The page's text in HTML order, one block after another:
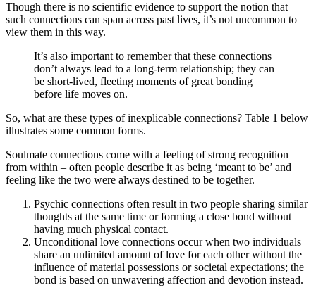
Though there is no scientific evidence to support the notion that
such connections can span across past lives, it’s not uncommon to
view them in this way.
It’s also important to remember that these connections
don’t always lead to a long-term relationship; they can
be short-lived, fleeting moments of great bonding
before life moves on.
So, what are these types of inexplicable connections? Table 1 below
illustrates some common forms.
Soulmate connections come with a feeling of strong recognition
from within – often people describe it as being ‘meant to be’ and
feeling like the two were always destined to be together.
Psychic connections often result in two people sharing similar
thoughts at the same time or forming a close bond without
having much physical contact.
Unconditional love connections occur when two individuals
share an unlimited amount of love for each other without the
influence of material possessions or societal expectations; the
bond is based on unwavering affection and devotion instead.